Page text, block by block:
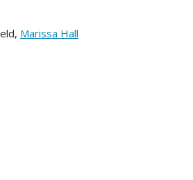
Marissa Hall